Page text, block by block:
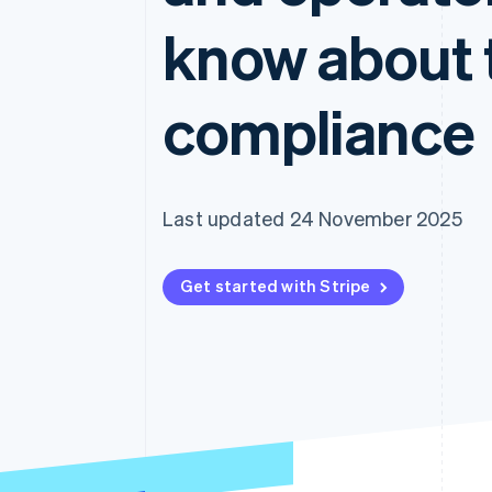
Financial Connections
Linked financial account data
know about
compliance
Last updated 24 November 2025
Get started with Stripe